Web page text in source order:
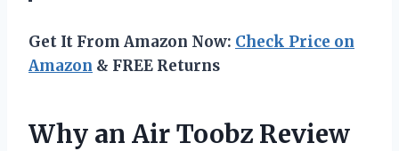
Get It From Amazon Now: Check Price on
Amazon & FREE Returns
Why an Air Toobz Review